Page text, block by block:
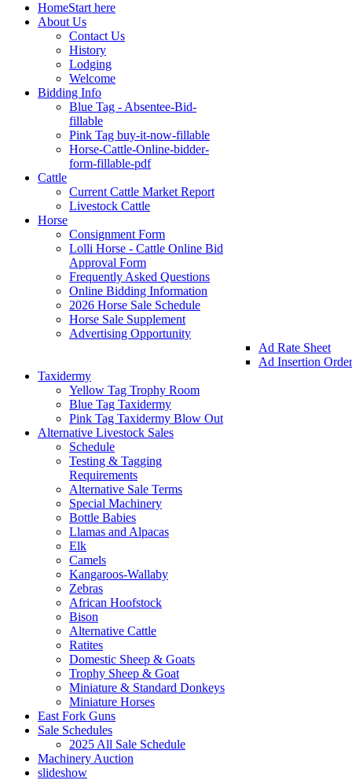
HomeStart here
About Us
Contact Us
History
Lodging
Welcome
Bidding Info
Blue Tag - Absentee-Bid-
fillable
Pink Tag buy-it-now-fillable
Horse-Cattle-Online-bidder-
form-fillable-pdf
Cattle
Current Cattle Market Report
Livestock Cattle
Horse
Consignment Form
Lolli Horse - Cattle Online Bid
Approval Form
Frequently Asked Questions
Online Bidding Information
2026 Horse Sale Schedule
Horse Sale Supplement
Advertising Opportunity
Ad Rate Sheet
Ad Insertion Order
Taxidermy
Yellow Tag Trophy Room
Blue Tag Taxidermy
Pink Tag Taxidermy Blow Out
Alternative Livestock Sales
Schedule
Testing & Tagging
Requirements
Alternative Sale Terms
Special Machinery
Bottle Babies
Llamas and Alpacas
Elk
Camels
Kangaroos-Wallaby
Zebras
African Hoofstock
Bison
Alternative Cattle
Ratites
Domestic Sheep & Goats
Trophy Sheep & Goat
Miniature & Standard Donkeys
Miniature Horses
East Fork Guns
Sale Schedules
2025 All Sale Schedule
Machinery Auction
slideshow